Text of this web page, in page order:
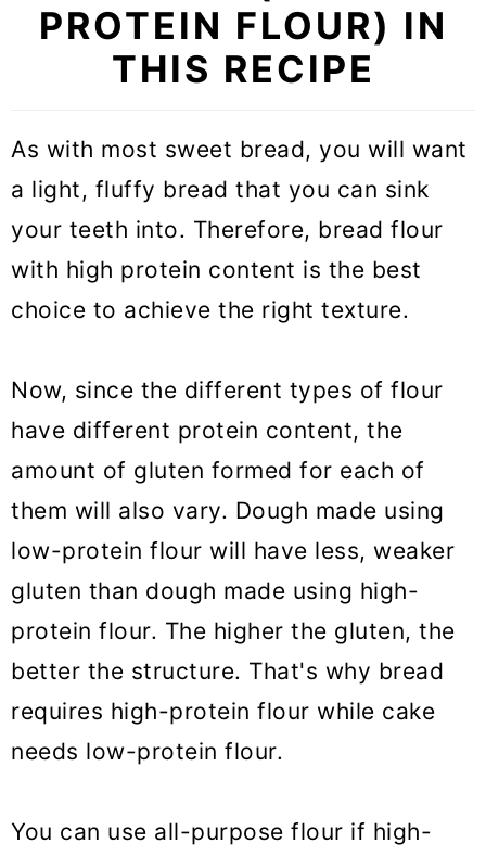
PROTEIN FLOUR) IN
THIS RECIPE
As with most sweet bread, you will want
a light, fluffy bread that you can sink
your teeth into. Therefore, bread flour
with high protein content is the best
choice to achieve the right texture.
Now, since the different types of flour
have different protein content, the
amount of gluten formed for each of
them will also vary. Dough made using
low-protein flour will have less, weaker
gluten than dough made using high-
protein flour. The higher the gluten, the
better the structure. That's why bread
requires high-protein flour while cake
needs low-protein flour.
You can use all-purpose flour if high-